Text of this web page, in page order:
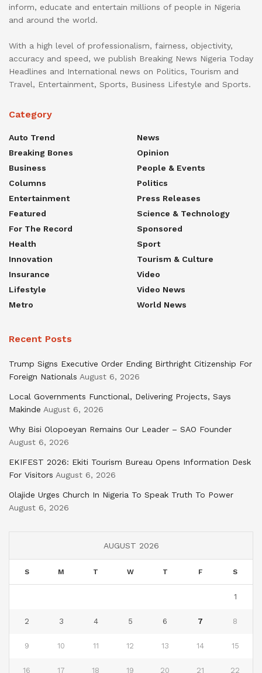
inform, educate and entertain millions of people in Nigeria
and around the world.
With a high level of professionalism, fairness, objectivity,
accuracy and speed, we publish Breaking News Nigeria Today
Headlines and International news on Politics, Tourism and
Travel, Entertainment, Sports, Business Lifestyle and Sports.
Category
Auto Trend
Breaking Bones
Business
Columns
Entertainment
Featured
For The Record
Health
Innovation
Insurance
Lifestyle
Metro
News
Opinion
People & Events
Politics
Press Releases
Science & Technology
Sponsored
Sport
Tourism & Culture
Video
Video News
World News
Recent Posts
Trump Signs Executive Order Ending Birthright Citizenship For
Foreign Nationals August 6, 2026
Local Governments Functional, Delivering Projects, Says
Makinde August 6, 2026
Why Bisi Olopoeyan Remains Our Leader – SAO Founder
August 6, 2026
EKIFEST 2026: Ekiti Tourism Bureau Opens Information Desk
For Visitors August 6, 2026
Olajide Urges Church In Nigeria To Speak Truth To Power
August 6, 2026
AUGUST 2026
S M T W T F S
1
2 3 4 5 6 7 8
9 10 11 12 13 14 15
16 17 18 19 20 21 22